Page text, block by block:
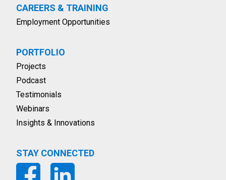
CAREERS & TRAINING
Employment Opportunities
PORTFOLIO
Projects
Podcast
Testimonials
Webinars
Insights & Innovations
STAY CONNECTED